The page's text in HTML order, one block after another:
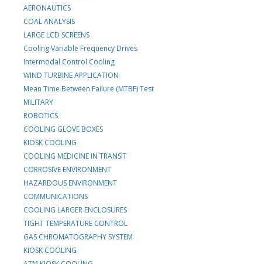
AERONAUTICS
COAL ANALYSIS
LARGE LCD SCREENS
Cooling Variable Frequency Drives
Intermodal Control Cooling
WIND TURBINE APPLICATION
Mean Time Between Failure (MTBF) Test
MILITARY
ROBOTICS
COOLING GLOVE BOXES
KIOSK COOLING
COOLING MEDICINE IN TRANSIT
CORROSIVE ENVIRONMENT
HAZARDOUS ENVIRONMENT
COMMUNICATIONS
COOLING LARGER ENCLOSURES
TIGHT TEMPERATURE CONTROL
GAS CHROMATOGRAPHY SYSTEM
KIOSK COOLING